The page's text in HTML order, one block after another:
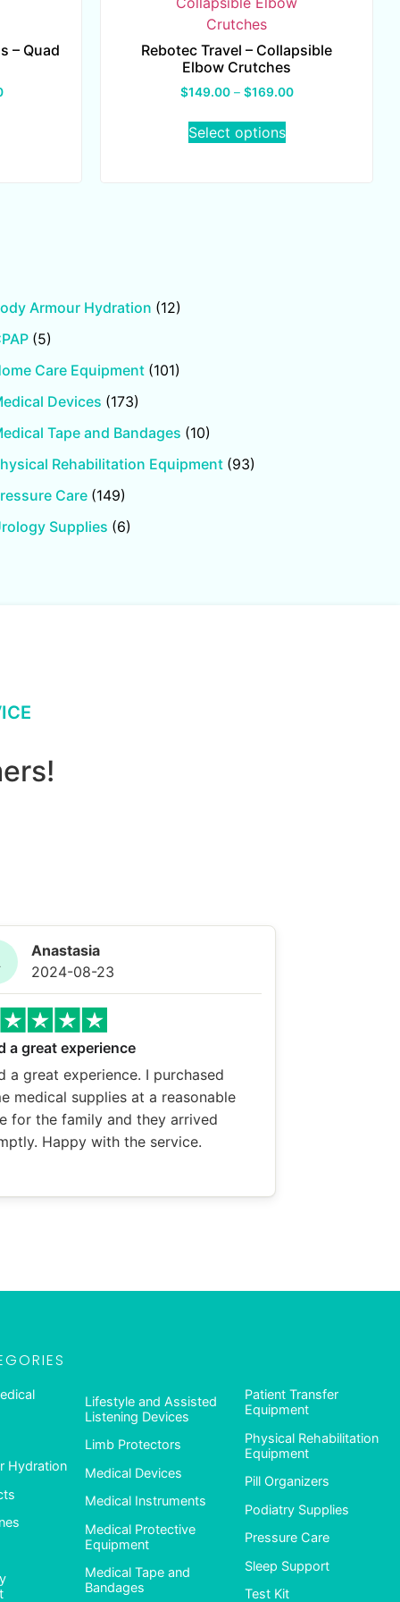
– Quad
Rebotec Travel – Collapsible
Elbow Crutches
$149.00 – $169.00
Select options
Armour Hydration (12)
(5)
Care Equipment (101)
Devices (173)
Tape and Bandages (10)
Rehabilitation Equipment (93)
Care (149)
Supplies (6)
Anastasia
2024-08-23
a great experience
a great experience. I purchased
medical supplies at a reasonable
for the family and they arrived
Happy with the service.
Hydration
Lifestyle and Assisted
Listening Devices
Limb Protectors
Medical Devices
Medical Instruments
Medical Protective
Equipment
Medical Tape and
Bandages
Patient Transfer
Equipment
Physical Rehabilitation
Equipment
Pill Organizers
Podiatry Supplies
Pressure Care
Sleep Support
Test Kit